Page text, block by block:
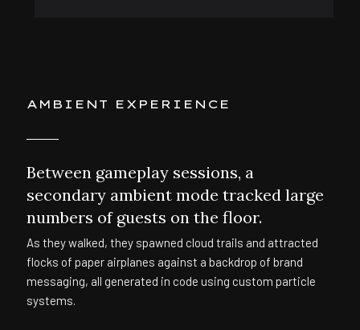
AMBIENT EXPERIENCE
Between gameplay sessions, a
secondary ambient mode tracked large
numbers of guests on the floor.
As they walked, they spawned cloud trails and attracted
flocks of paper airplanes against a backdrop of brand
messaging, all generated in code using custom particle
systems.